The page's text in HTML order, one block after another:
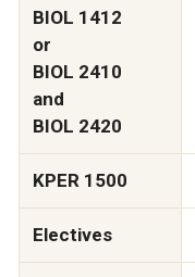
BIOL 1412
or
BIOL 2410
and
BIOL 2420
KPER 1500
Electives